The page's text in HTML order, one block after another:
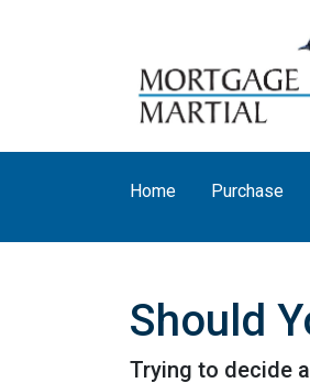
Home Purchase
Should
Trying to decide